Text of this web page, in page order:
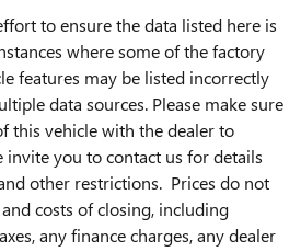
to ensure the data listed here is
where some of the factory
features may be listed incorrectly
data sources. Please make sure
this vehicle with the dealer to
invite you to contact us for details
other restrictions. Prices do not
costs of closing, including
any finance charges, any dealer